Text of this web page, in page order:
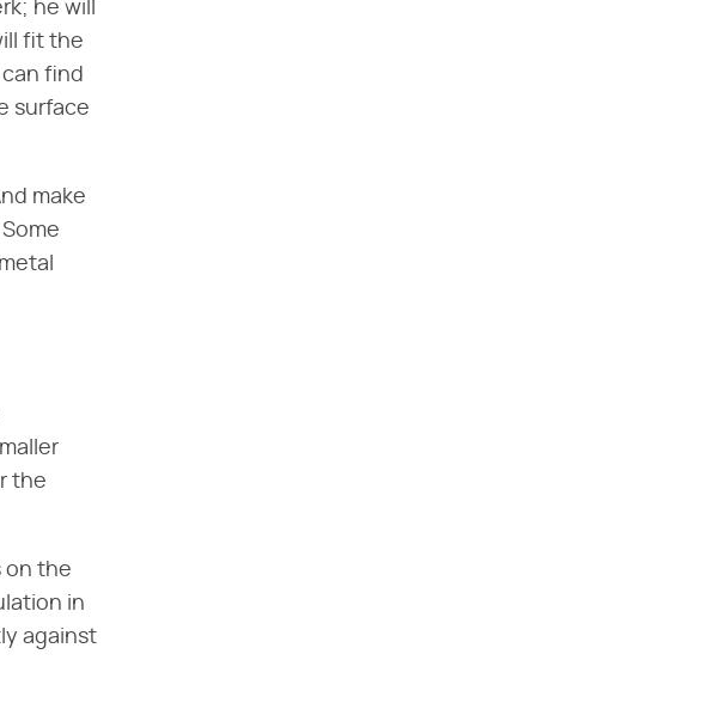
he will
fit the
find
surface
make
the
on the
in
against